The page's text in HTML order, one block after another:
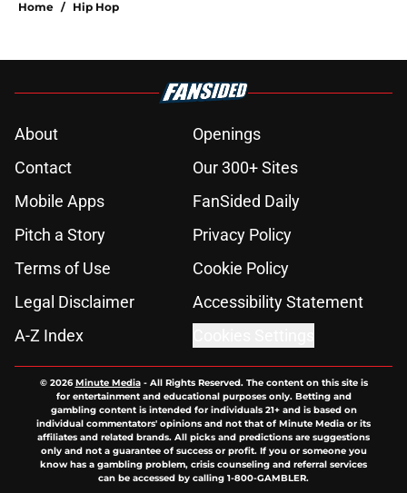
Home / Hip Hop
About
Openings
Contact
Our 300+ Sites
Mobile Apps
FanSided Daily
Pitch a Story
Privacy Policy
Terms of Use
Cookie Policy
Legal Disclaimer
Accessibility Statement
A-Z Index
© 2026Minute Media- All Rights Reserved. The content on this site is
for entertainment and educational purposes only. Betting and
gambling content is intended for individuals 21+ and is based on
individual commentators' opinions and not that of Minute Media or its
affiliates and related brands. All picks and predictions are suggestions
only and not a guarantee of success or profit. If you or someone you
know has a gambling problem, crisis counseling and referral services
can be accessed by calling 1-800-GAMBLER.